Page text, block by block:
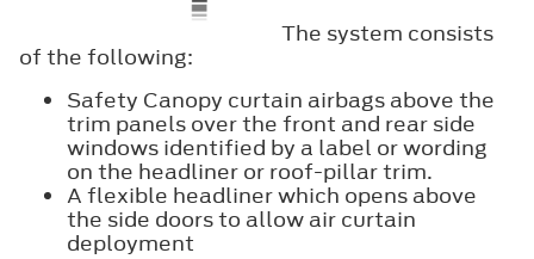
The system consists
of the following:
Safety Canopy curtain airbags above the
trim panels over the front and rear side
windows identified by a label or wording
on the headliner or roof-pillar trim.
A flexible headliner which opens above
the side doors to allow air curtain
deployment